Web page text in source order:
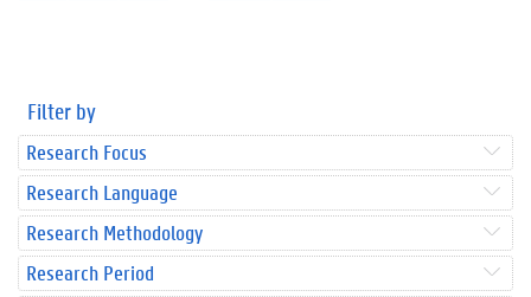
Filter by
Research Focus
Research Language
Research Methodology
Research Period